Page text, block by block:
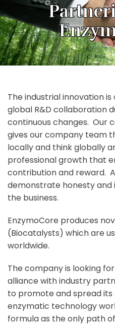
The industrial innovation
global R&D collaboration
continuous changes. Our
gives our company team
locally and think globally
professional growth that
contribution and reward.
demonstrate honesty
the business.
EnzymoCore produces
(Biocatalysts) which are
worldwide.
The company is looking
alliance with industry
to promote and spread
enzymatic technology
formula as the only path